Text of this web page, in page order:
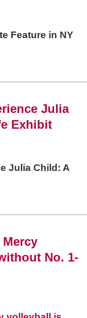
Feature in NY
Julia
Exhibit
Julia Child: A
No. 1-